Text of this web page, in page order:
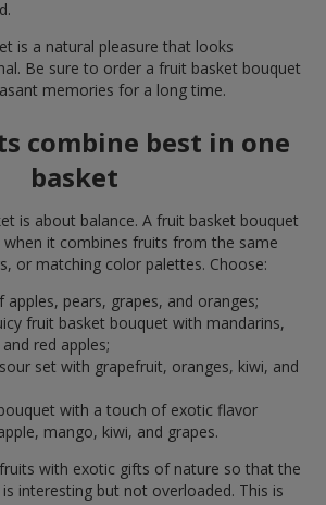
is a natural pleasure that looks
Be sure to order a fruit basket bouquet
memories for a long time.
combine best in one
basket
is about balance. A fruit basket bouquet
it combines fruits from the same
or matching color palettes. Choose:
apples, pears, grapes, and oranges;
fruit basket bouquet with mandarins,
red apples;
set with grapefruit, oranges, kiwi, and
with a touch of exotic flavor
mango, kiwi, and grapes.
with exotic gifts of nature so that the
interesting but not overloaded. This is